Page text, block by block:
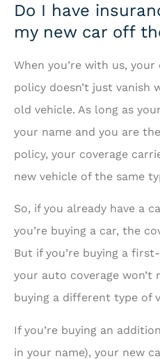
Do I have
my new car off
When you’re with us,
policy doesn’t just vanish
old vehicle. As long as
your name and you are
policy, your coverage
new vehicle of the same
So, if you already have a
you’re buying a car, the
But if you’re buying a
your auto coverage won’t
buying a different type of
If you’re buying an
in your name), your new